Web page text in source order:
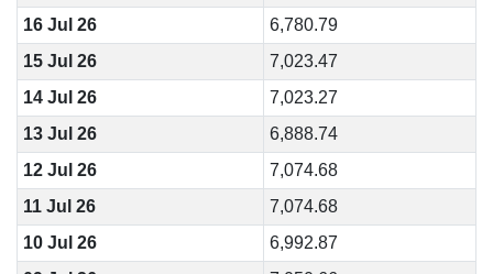
16 Jul 26
6,780.79
15 Jul 26
7,023.47
14 Jul 26
7,023.27
13 Jul 26
6,888.74
12 Jul 26
7,074.68
11 Jul 26
7,074.68
10 Jul 26
6,992.87